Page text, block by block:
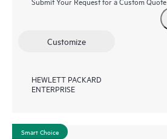
Customize
HEWLETT PACKARD
ENTERPRISE
Smart Choice